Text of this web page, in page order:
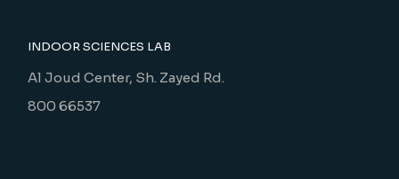
INDOOR SCIENCES LAB
Al Joud Center, Sh. Zayed Rd.
800 66537